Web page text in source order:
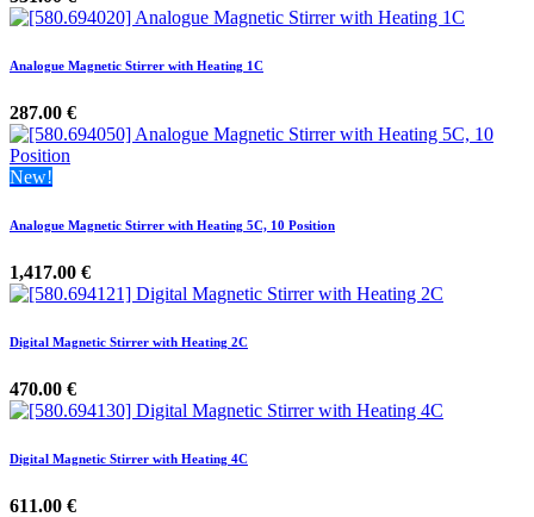
Analogue Magnetic Stirrer with Heating 1C
287.00 €
New!
Analogue Magnetic Stirrer with Heating 5C, 10 Position
1,417.00 €
Digital Magnetic Stirrer with Heating 2C
470.00 €
Digital Magnetic Stirrer with Heating 4C
611.00 €